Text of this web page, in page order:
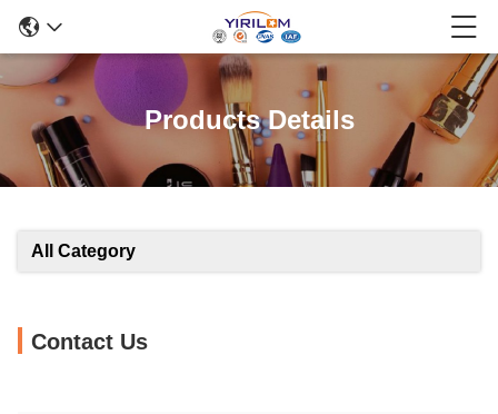
Products Details
All Category
Contact Us